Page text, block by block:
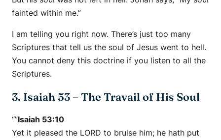
fainted within me.”
I am telling you right now. There’s just too many
Scriptures that tell us the soul of Jesus went to hell.
You cannot deny this doctrine if you listen to all the
Scriptures.
3. Isaiah 53 – The Travail of His Soul
“”Isaiah 53:10
Yet it pleased the LORD to bruise him; he hath put